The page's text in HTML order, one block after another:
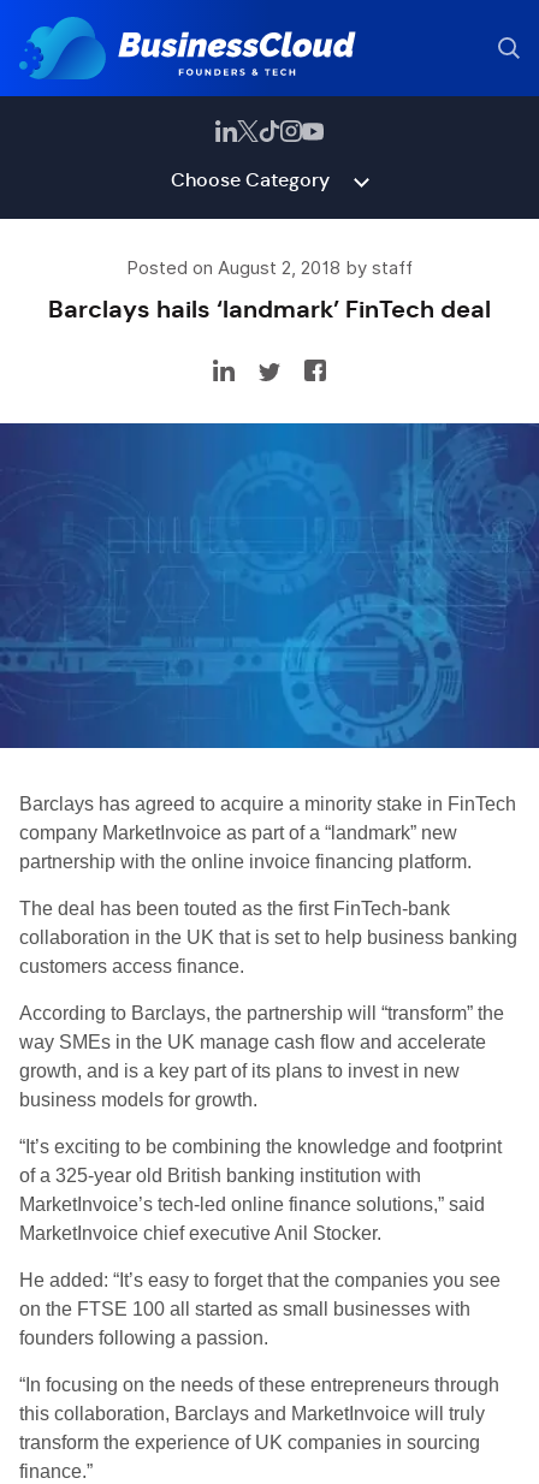
Choose Category
Posted on August 2, 2018 by staff
Barclays hails ‘landmark’ FinTech deal
Barclays has agreed to acquire a minority stake in FinTech
company MarketInvoice as part of a “landmark” new
partnership with the online invoice financing platform.
The deal has been touted as the first FinTech-bank
collaboration in the UK that is set to help business banking
customers access finance.
According to Barclays, the partnership will “transform” the
way SMEs in the UK manage cash flow and accelerate
growth, and is a key part of its plans to invest in new
business models for growth.
“It’s exciting to be combining the knowledge and footprint
of a 325-year old British banking institution with
MarketInvoice’s tech-led online finance solutions,” said
MarketInvoice chief executive Anil Stocker.
He added: “It’s easy to forget that the companies you see
on the FTSE 100 all started as small businesses with
founders following a passion.
“In focusing on the needs of these entrepreneurs through
this collaboration, Barclays and MarketInvoice will truly
transform the experience of UK companies in sourcing
finance.”